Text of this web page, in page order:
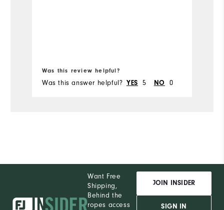
Was this review helpful?
Was this answer helpful? YES 5 NO 0
Want Free
Shipping,
Behind the
ropes access
JOIN INSIDER
SIGN IN